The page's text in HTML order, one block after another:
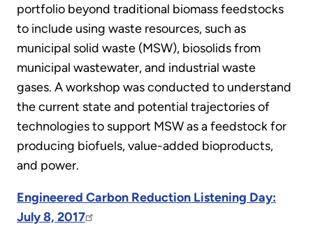
portfolio beyond traditional biomass feedstocks
to include using waste resources, such as
municipal solid waste (MSW), biosolids from
municipal wastewater, and industrial waste
gases. A workshop was conducted to understand
the current state and potential trajectories of
technologies to support MSW as a feedstock for
producing biofuels, value-added bioproducts,
and power.
Engineered Carbon Reduction Listening Day:
July 8, 2017